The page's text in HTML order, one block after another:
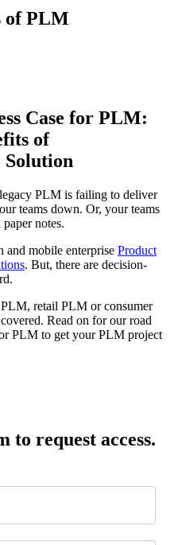
of PLM
Case for PLM:
of
PLM is failing to deliver
teams down. Or, your teams
notes.
and mobile enterprise Product
. But, there are decision-
retail PLM or consumer
Read on for our road
PLM to get your PLM project
request access.